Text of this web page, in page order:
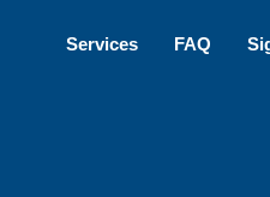
Services FAQ